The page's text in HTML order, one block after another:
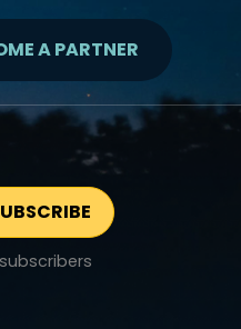
A PARTNER
subscribers